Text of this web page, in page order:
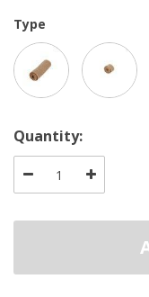
Type
Quantity: